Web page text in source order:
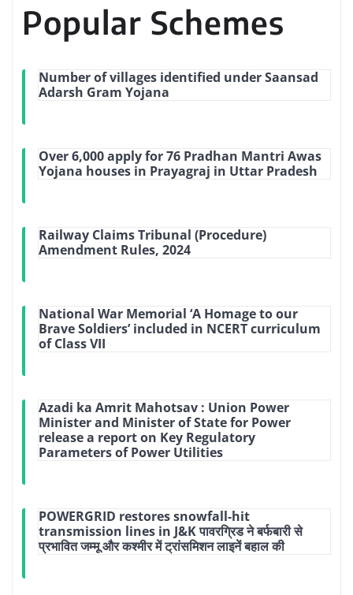
Popular Schemes
Number of villages identified under Saansad
Adarsh Gram Yojana
Over 6,000 apply for 76 Pradhan Mantri Awas
Yojana houses in Prayagraj in Uttar Pradesh
Railway Claims Tribunal (Procedure)
Amendment Rules, 2024
National War Memorial ‘A Homage to our
Brave Soldiers’ included in NCERT curriculum
of Class VII
Azadi ka Amrit Mahotsav : Union Power
Minister and Minister of State for Power
release a report on Key Regulatory
Parameters of Power Utilities
POWERGRID restores snowfall-hit
transmission lines in J&K पावरग्रिड ने बर्फबारी से
प्रभावित जम्मू और कश्मीर में ट्रांसमिशन लाइनें बहाल की